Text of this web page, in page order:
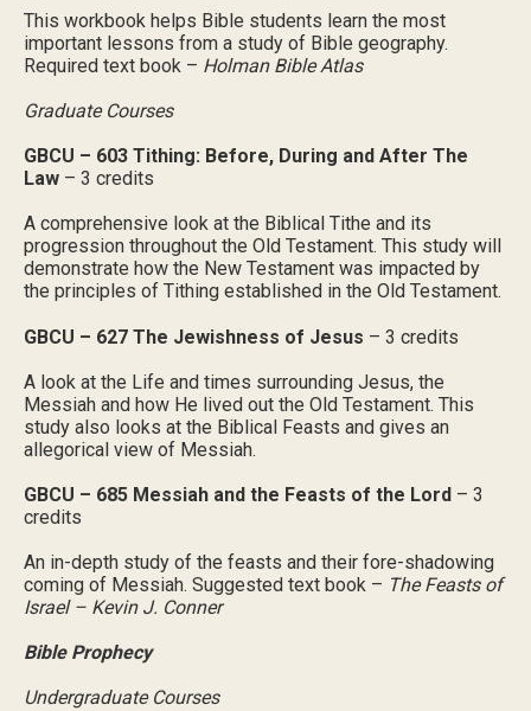
This workbook helps Bible students learn the most
important lessons from a study of Bible geography.
Required text book – Holman Bible Atlas
Graduate Courses
GBCU – 603 Tithing: Before, During and After The
Law – 3 credits
A comprehensive look at the Biblical Tithe and its
progression throughout the Old Testament. This study will
demonstrate how the New Testament was impacted by
the principles of Tithing established in the Old Testament.
GBCU – 627 The Jewishness of Jesus – 3 credits
A look at the Life and times surrounding Jesus, the
Messiah and how He lived out the Old Testament. This
study also looks at the Biblical Feasts and gives an
allegorical view of Messiah.
GBCU – 685 Messiah and the Feasts of the Lord – 3
credits
An in-depth study of the feasts and their fore-shadowing
coming of Messiah. Suggested text book – The Feasts of
Israel – Kevin J. Conner
Bible Prophecy
Undergraduate Courses